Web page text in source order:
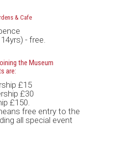
& Cafe
- free.
the Museum
are:
£15
£30
£150.
free entry to the
all special event